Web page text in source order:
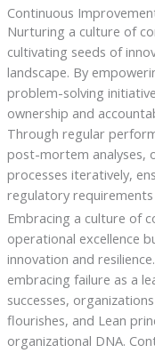
Continuous
Nurturing a culture of
cultivating seeds of
landscape. By
problem-solving
ownership and
Through regular
post-mortem analyses,
processes iteratively,
regulatory
Embracing a culture of
operational excellence
innovation and
embracing failure as a
successes,
flourishes, and Lean
organizational DNA.